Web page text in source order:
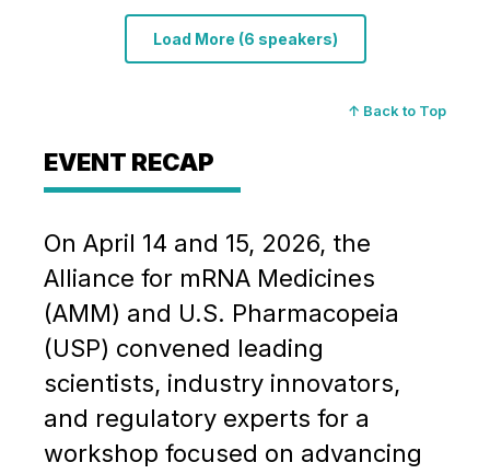
Load More (6 speakers)
↑ Back to Top
EVENT RECAP
On April 14 and 15, 2026, the
Alliance for mRNA Medicines
(AMM) and U.S. Pharmacopeia
(USP) convened leading
scientists, industry innovators,
and regulatory experts for a
workshop focused on advancing